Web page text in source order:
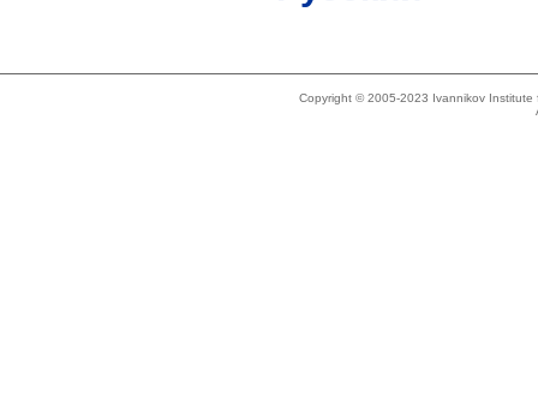
Copyright © 2005-2023 Ivannikov Institute